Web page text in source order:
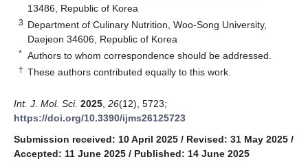
13486, Republic of Korea
3 Department of Culinary Nutrition, Woo-Song University,
Daejeon 34606, Republic of Korea
* Authors to whom correspondence should be addressed.
† These authors contributed equally to this work.
Int. J. Mol. Sci. 2025 26(12), 5723;
https://doi.org/10.3390/ijms26125723
Submission received: 10 April 2025 / Revised: 31 May 2025 /
Accepted: 11 June 2025 / Published: 14 June 2025